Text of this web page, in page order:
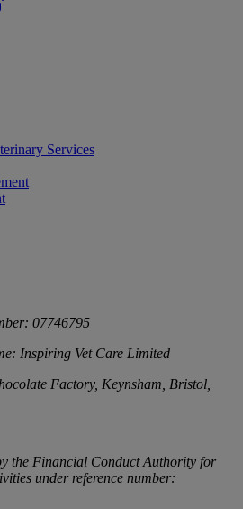
Services
07746795
Inspiring Vet Care Limited
Factory, Keynsham, Bristol,
the Financial Conduct Authority for
under reference number: